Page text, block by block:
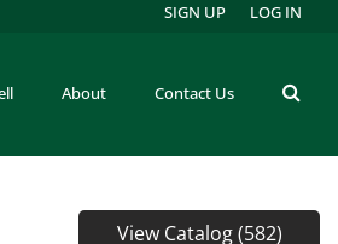
About Contact Us
SIGN UP LOG IN
View Catalog (582)